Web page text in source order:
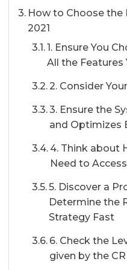
How to Choose the
2021
1. Ensure You
All the Features
2. Consider
3. Ensure the
and Optimizes
4. Think about
Need to
5. Discover a
Determine the
Strategy Fast
6. Check the
given by the